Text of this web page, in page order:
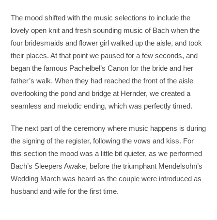
The mood shifted with the music selections to include the
lovely open knit and fresh sounding music of Bach when the
four bridesmaids and flower girl walked up the aisle, and took
their places. At that point we paused for a few seconds, and
began the famous Pachelbel’s Canon for the bride and her
father’s walk. When they had reached the front of the aisle
overlooking the pond and bridge at Hernder, we created a
seamless and melodic ending, which was perfectly timed.
The next part of the ceremony where music happens is during
the signing of the register, following the vows and kiss. For
this section the mood was a little bit quieter, as we performed
Bach’s Sleepers Awake, before the triumphant Mendelsohn’s
Wedding March was heard as the couple were introduced as
husband and wife for the first time.